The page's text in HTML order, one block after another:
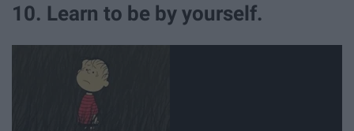
10. Learn to be by yourself.